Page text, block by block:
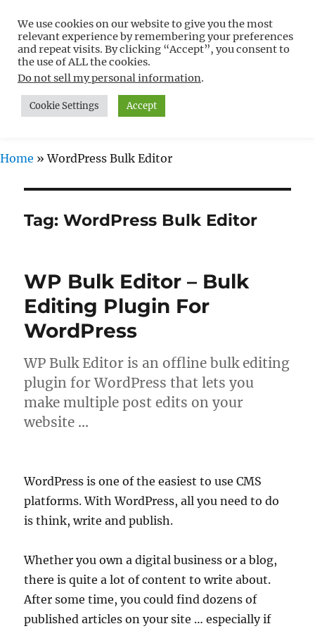
Free WordPress Tutorials For
Non-Techies –
WPCompendium.org
MENU
Home »WordPress Bulk Editor
Tag:WordPress Bulk Editor
WP Bulk Editor – Bulk
Editing Plugin For
WordPress
WP Bulk Editor is an offline bulk editing
plugin for WordPress that lets you
make multiple post edits on your
website …
WordPress is one of the easiest to use CMS
platforms. With WordPress, all you need to do
is think, write and publish.
Whether you own a digital business or a blog,
there is quite a lot of content to write about.
After some time, you could find dozens of
published articles on your site … especially if
We use cookies on our website to give you the most
relevant experience by remembering your preferences
and repeat visits. By clicking “Accept”, you consent to
the use of ALL the cookies.
Do not sell my personal information.
Cookie Settings Accept